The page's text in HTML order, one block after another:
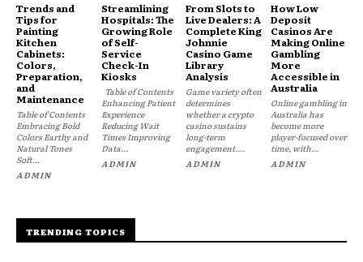
Trends and
Tips for
Painting
Kitchen
Cabinets:
Colors,
Preparation,
and
Maintenance
Table of Contents
Embracing Bold
Colors Earthy and
Natural Tones
Soft...
ADMIN
Streamlining
Hospitals: The
Growing Role
of Self-
Service
Check-In
Kiosks
Table of Contents
Enhancing Patient
Experience
Reducing Wait
Times Improving
Data...
ADMIN
From Slots to
Live Dealers: A
Complete King
Johnnie
Casino Game
Library
Analysis
Game variety often
determines
whether a crypto
casino sustains
long-term
engagement....
ADMIN
How Low
Deposit
Casinos Are
Making Online
Gambling
More
Accessible in
Australia
Online gambling in
Australia has
become more
player-focused over
time, with...
ADMIN
TRENDING TOPICS